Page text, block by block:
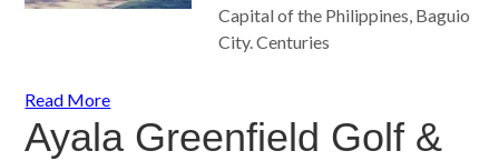
Capital of the Philippines, Baguio
City. Centuries
Read More
Ayala Greenfield Golf &